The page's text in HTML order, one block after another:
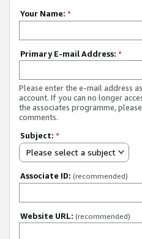
Your Name: *
Primary E-mail Address: *
Please enter the e-mail address
account. If you can no longer
the associates programme,
comments.
Subject: *
Please select a subject
Associate ID: (recommended)
Website URL: (recommended)